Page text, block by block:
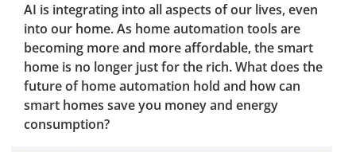
AI is integrating into all aspects of our lives, even
into our home. As home automation tools are
becoming more and more affordable, the smart
home is no longer just for the rich. What does the
future of home automation hold and how can
smart homes save you money and energy
consumption?